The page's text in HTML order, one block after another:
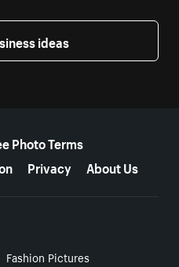
ideas
Photo Terms
Privacy About Us
Fashion Pictures